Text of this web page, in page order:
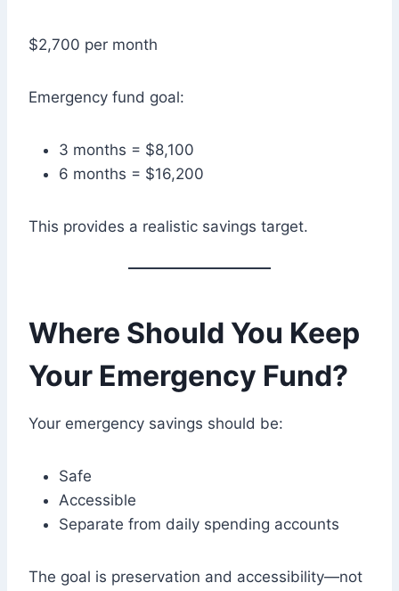
$2,700 per month
Emergency fund goal:
3 months = $8,100
6 months = $16,200
This provides a realistic savings target.
Where Should You Keep
Your Emergency Fund?
Your emergency savings should be:
Safe
Accessible
Separate from daily spending accounts
The goal is preservation and accessibility—not